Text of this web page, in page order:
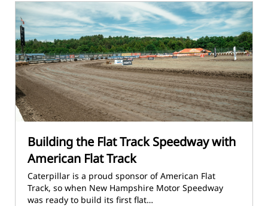
Building the Flat Track Speedway with
American Flat Track
Caterpillar is a proud sponsor of American Flat
Track, so when New Hampshire Motor Speedway
was ready to build its first flat…